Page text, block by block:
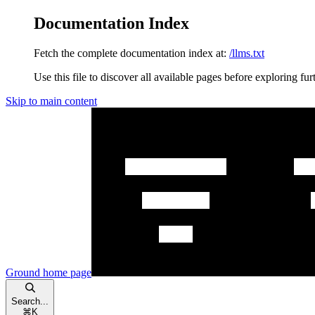
Documentation Index
Fetch the complete documentation index at: /llms.txt
Use this file to discover all available pages before exploring
Skip to main content
Ground home page
Search...
⌘ K